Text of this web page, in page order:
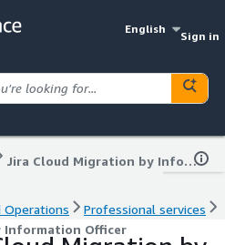
English
Sign in
Jira Cloud Migration by Information Officer
Operations
Professional services
Information Officer